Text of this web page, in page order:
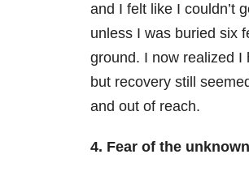
and I felt like I couldn’t
unless I was buried six
ground. I now realized I
but recovery still
and out of reach.
4. Fear of the